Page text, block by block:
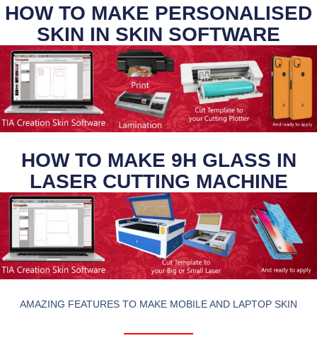
HOW TO MAKE PERSONALISED
SKIN IN SKIN SOFTWARE
HOW TO MAKE 9H GLASS IN
LASER CUTTING MACHINE
AMAZING FEATURES TO MAKE MOBILE AND LAPTOP SKIN